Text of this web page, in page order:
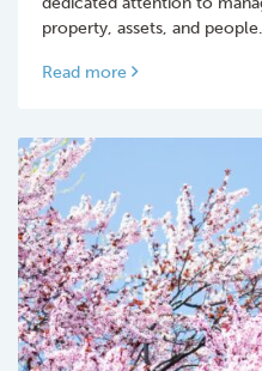
property, assets, and people.
Read more